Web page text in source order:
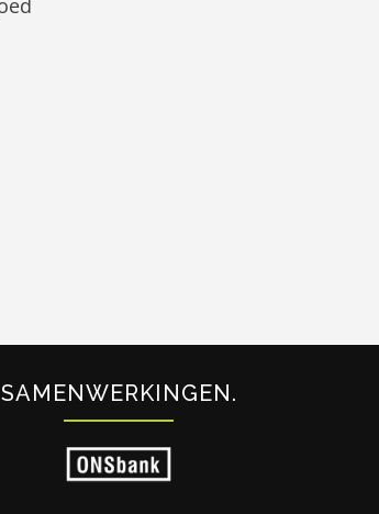
SAMENWERKINGEN